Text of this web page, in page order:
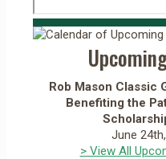
Rob Mason Classic
Benefiting the
June
> View All